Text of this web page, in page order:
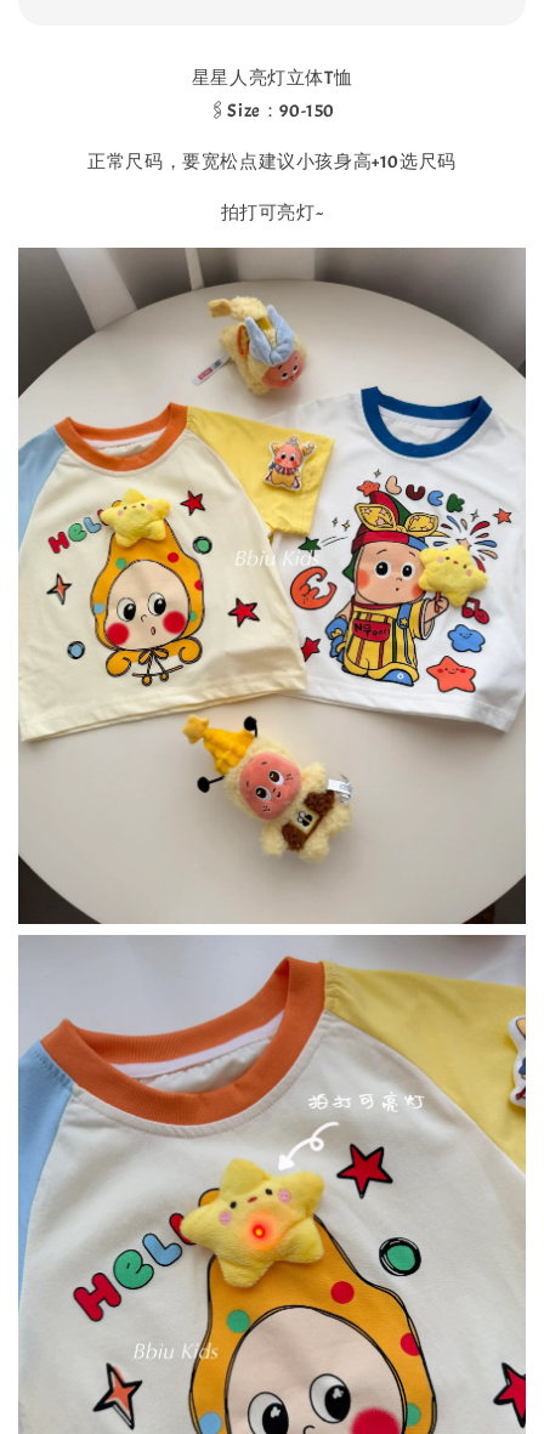
星星人亮灯立体T恤
🖇Size：90-150
正常尺码，要宽松点建议小孩身高+10选尺码
拍打可亮灯~